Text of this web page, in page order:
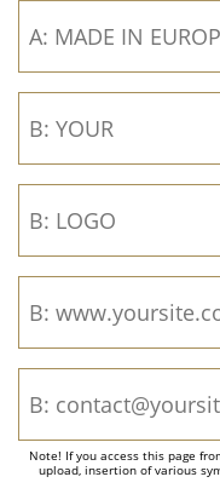
Note! If you access this page
upload, insertion of various